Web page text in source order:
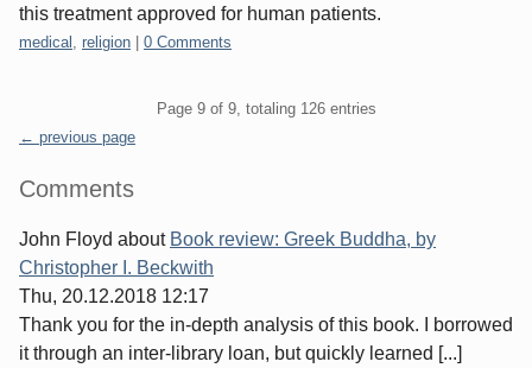
this treatment approved for human patients.
Categories:
medical religion 0 Comments
Page 9 of 9, totaling 126 entries
← previous page
Sidebar
Comments
John Floyd about Book review: Greek Buddha, by
Christopher I. Beckwith
Thu, 20.12.2018 12:17
Thank you for the in-depth analysis of this book. I borrowed
it through an inter-library loan, but quickly learned [...]